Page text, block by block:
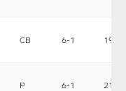
CB 6-1 195
P 6-1 215